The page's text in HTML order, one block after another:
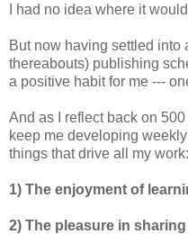
I had no idea where it
But now having settled into
thereabouts) publishing
a positive habit for me ---
And as I reflect back on
keep me developing
things that drive all my work:
1) The enjoyment of
2) The pleasure in